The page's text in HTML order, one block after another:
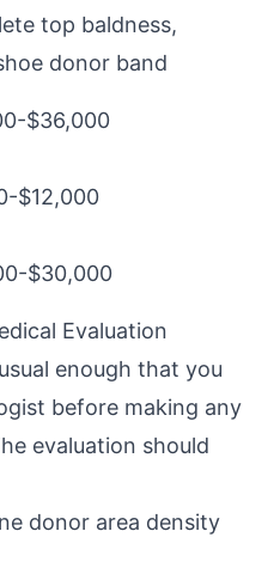
top baldness,
donor band
$36,000
$12,000
$30,000
Evaluation
enough that you
before making any
evaluation should
donor area density